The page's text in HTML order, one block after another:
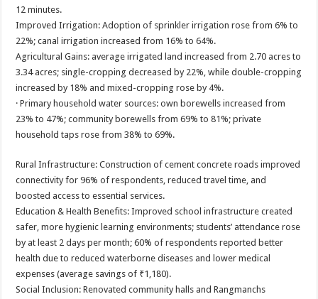
12 minutes.
Improved Irrigation: Adoption of sprinkler irrigation rose from 6% to
22%; canal irrigation increased from 16% to 64%.
Agricultural Gains: average irrigated land increased from 2.70 acres to
3.34 acres; single-cropping decreased by 22%, while double-cropping
increased by 18% and mixed-cropping rose by 4%.
· Primary household water sources: own borewells increased from
23% to 47%; community borewells from 69% to 81%; private
household taps rose from 38% to 69%.
Rural Infrastructure: Construction of cement concrete roads improved
connectivity for 96% of respondents, reduced travel time, and
boosted access to essential services.
Education & Health Benefits: Improved school infrastructure created
safer, more hygienic learning environments; students’ attendance rose
by at least 2 days per month; 60% of respondents reported better
health due to reduced waterborne diseases and lower medical
expenses (average savings of ₹1,180).
Social Inclusion: Renovated community halls and Rangmanchs